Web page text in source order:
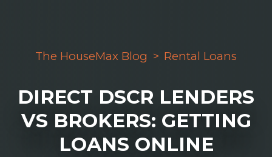
The HouseMax Blog > Rental Loans
DIRECT DSCR LENDERS
VS BROKERS: GETTING
LOANS ONLINE